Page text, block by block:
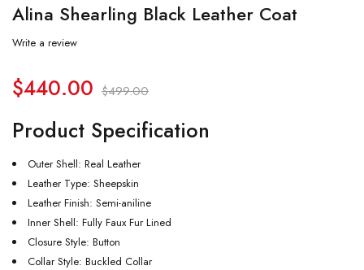
Alina Shearling Black Leather Coat
Write a review
$499.00
$440.00
Product Specification
Outer Shell: Real Leather
Leather Type: Sheepskin
Leather Finish: Semi-aniline
Inner Shell: Fully Faux Fur Lined
Closure Style: Button
Collar Style: Buckled Collar